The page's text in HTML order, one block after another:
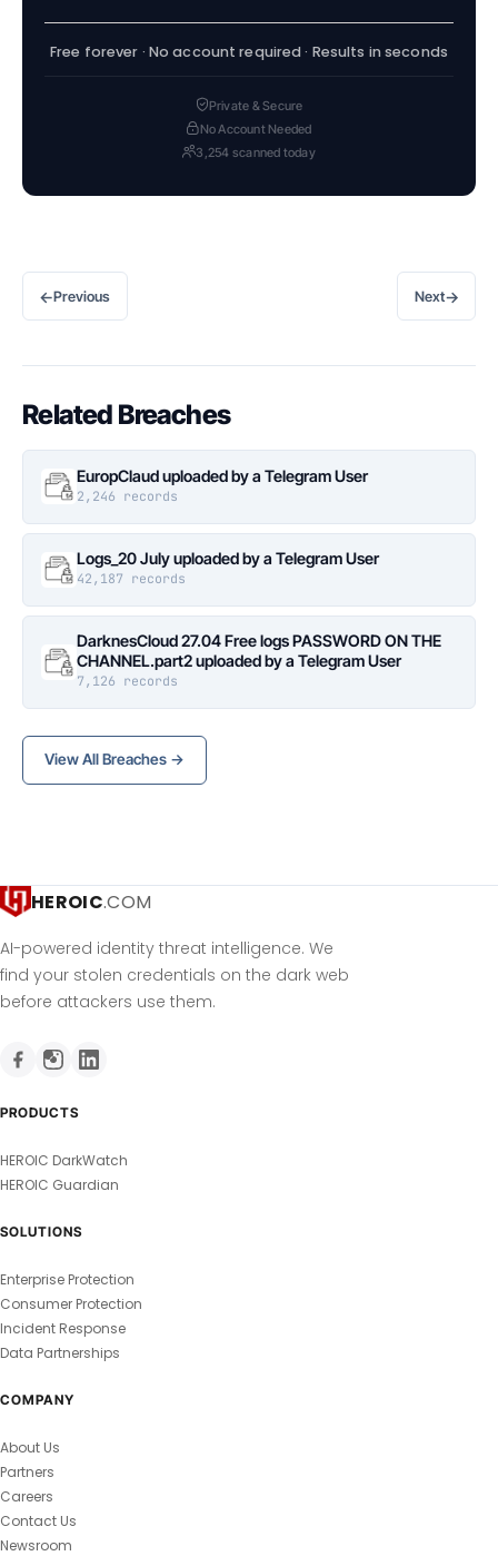
Free forever · No account required · Results in seconds
Private & Secure
No Account Needed
3,254 scanned today
←Previous Next→
Related Breaches
EuropClaud uploaded by a Telegram User
2,246 records
Logs_20 July uploaded by a Telegram User
42,187 records
DarknesCloud 27.04 Free logs PASSWORD ON THE
CHANNEL.part2 uploaded by a Telegram User
7,126 records
View All Breaches →
HEROIC.COM
AI-powered identity threat intelligence. We
find your stolen credentials on the dark web
before attackers use them.
PRODUCTS
HEROIC DarkWatch
HEROIC Guardian
SOLUTIONS
Enterprise Protection
Consumer Protection
Incident Response
Data Partnerships
COMPANY
About Us
Partners
Careers
Contact Us
Newsroom